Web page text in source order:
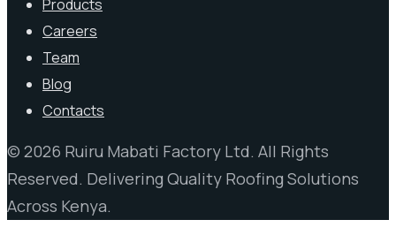
Products
Careers
Team
Blog
Contacts
© 2026 Ruiru Mabati Factory Ltd. All Rights
Reserved. Delivering Quality Roofing Solutions
Across Kenya.